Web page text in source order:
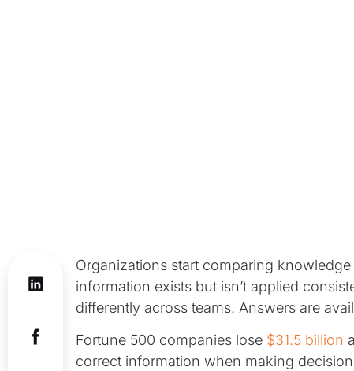
Organizations start comparing
information exists but isn’t applied
differently across teams. Answers are
Fortune 500 companies lose $31.5 billion
correct information when making